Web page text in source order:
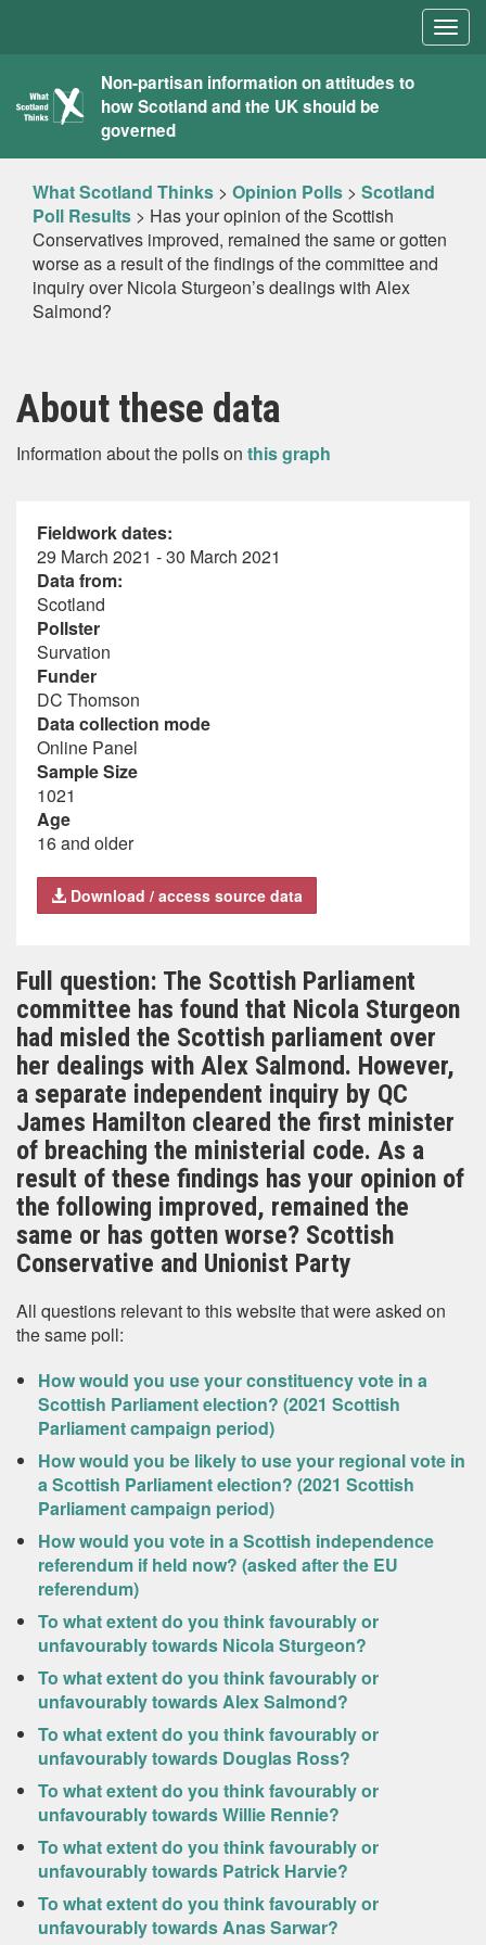
What
Scotland
Thinks
Non-partisan information on attitudes to
how Scotland and the UK should be
governed
What Scotland Thinks > Opinion Polls > Scotland
Poll Results > Has your opinion of the Scottish
Conservatives improved, remained the same or gotten
worse as a result of the findings of the committee and
inquiry over Nicola Sturgeon’s dealings with Alex
Salmond?
About these data
Information about the polls on this graph
Fieldwork dates:
29 March 2021 - 30 March 2021
Data from:
Scotland
Pollster
Survation
Funder
DC Thomson
Data collection mode
Online Panel
Sample Size
1021
Age
16 and older
Download / access source data
Full question: The Scottish Parliament
committee has found that Nicola Sturgeon
had misled the Scottish parliament over
her dealings with Alex Salmond. However,
a separate independent inquiry by QC
James Hamilton cleared the first minister
of breaching the ministerial code. As a
result of these findings has your opinion of
the following improved, remained the
same or has gotten worse? Scottish
Conservative and Unionist Party
All questions relevant to this website that were asked on
the same poll:
How would you use your constituency vote in a
Scottish Parliament election? (2021 Scottish
Parliament campaign period)
How would you be likely to use your regional vote in
a Scottish Parliament election? (2021 Scottish
Parliament campaign period)
How would you vote in a Scottish independence
referendum if held now? (asked after the EU
referendum)
To what extent do you think favourably or
unfavourably towards Nicola Sturgeon?
To what extent do you think favourably or
unfavourably towards Alex Salmond?
To what extent do you think favourably or
unfavourably towards Douglas Ross?
To what extent do you think favourably or
unfavourably towards Willie Rennie?
To what extent do you think favourably or
unfavourably towards Patrick Harvie?
To what extent do you think favourably or
unfavourably towards Anas Sarwar?